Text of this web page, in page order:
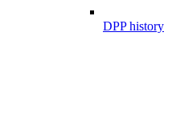
DPP history